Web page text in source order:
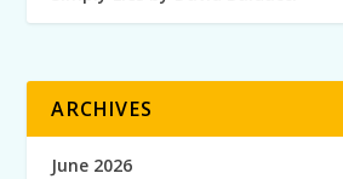
ARCHIVES
June 2026